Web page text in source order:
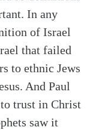
In any
of Israel
that failed
to ethnic Jews
And Paul
trust in Christ
saw it